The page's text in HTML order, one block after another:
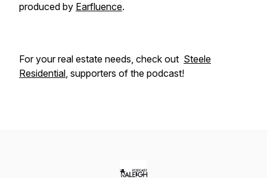
produced by Earfluence.
For your real estate needs, check out Steele
Residential, supporters of the podcast!